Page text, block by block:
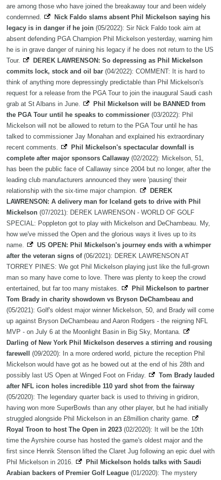
are among those who have joined the breakaway tour and been widely
condemned.
Nick Faldo slams absent Phil Mickelson saying his
legacy is in danger if he join (05/2022): Sir Nick Faldo took aim at
absent defending PGA Champion Phil Mickelson yesterday, warning him
he is in grave danger of ruining his legacy if he does not return to the US
Tour.
DEREK LAWRENSON: So depressing as Phil Mickelson
commits lock, stock and oil bar (04/2022): COMMENT: It is hard to
think of anything more depressingly predictable than Phil Mickelson's
request for a release from the PGA Tour to join the inaugural Saudi cash
grab at St Albans in June.
Phil Mickelson will be BANNED from
the PGA Tour until he speaks to commissioner (03/2022): Phil
Mickelson will not be allowed to return to the PGA Tour until he has
talked to commissioner Jay Monahan and explained his extraordinary
recent comments.
Phil Mickelson's spectacular downfall is
complete after major sponsors Callaway (02/2022): Mickelson, 51,
has been the public face of Callaway since 2004 but no longer, after the
leading club manufacturers announced they were 'pausing' their
relationship with the six-time major champion.
DEREK
LAWRENSON: A delivery man for Iceland gets to drive with Phil
Mickelson (07/2021): DEREK LAWRENSON - WORLD OF GOLF
SPECIAL: Poppleton got to play with Mickelson and DeChambeau. My,
how we've missed the Open and the glorious ways it lives up to its
name.
US OPEN: Phil Mickelson's journey ends with a whimper
after the veteran signs of(06/2021): DEREK LAWRENSON AT
TORREY PINES: We got Phil Mickelson playing just like the full-grown
man so many have come to love. There was plenty to keep the crowd
entertained, but far too many mistakes.
Phil Mickelson to partner
Tom Brady in charity showdown vs Bryson DeChambeau and
(05/2021): Golf's oldest major winner Mickelson, 50, and Brady will come
up against Bryson DeChambeau and Aaron Rodgers - the reigning NFL
MVP - on July 6 at the Moonlight Basin in Big Sky, Montana.
Darling of New York Phil Mickelson deserves a stirring and rousing
farewell
(09/2020): In a more ordered world, picture the reception Phil
Mickelson would have got as he bowed out at the end of his 28th and
possibly last US Open at Winged Foot on Friday.
Tom Brady lauded
after NFL icon holes incredible 110 yard shot from the fairway
(05/2020): The legendary quarter back is used to thriving in gridiron,
having won more SuperBowls than any other player, but he had initially
struggled alongside Phil Mickelson in an £8million charity game.
Royal Troon to host The Open in 2023 (02/2020): It will be the 10th
time the Ayrshire course has hosted the game's oldest major and the
first since Henrik Stenson lifted the Claret Jug following an epic duel with
Phil Mickelson in 2016.
Phil Mickelson holds talks with Saudi
Arabian backers of Premier Golf League (01/2020): The mystery